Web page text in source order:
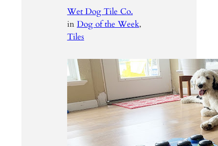
Wet Dog Tile Co.
in Dog of the Week,
Tiles